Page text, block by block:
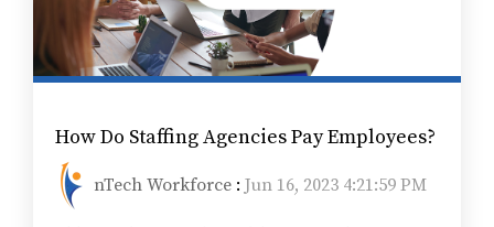
How Do Staffing Agencies Pay Employees?
nTech Workforce : Jun 16, 2023 4:21:59 PM